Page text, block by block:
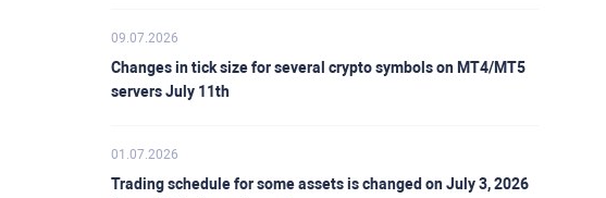
09.07.2026
Changes in tick size for several crypto symbols on MT4/MT5
servers July 11th
01.07.2026
Trading schedule for some assets is changed on July 3, 2026